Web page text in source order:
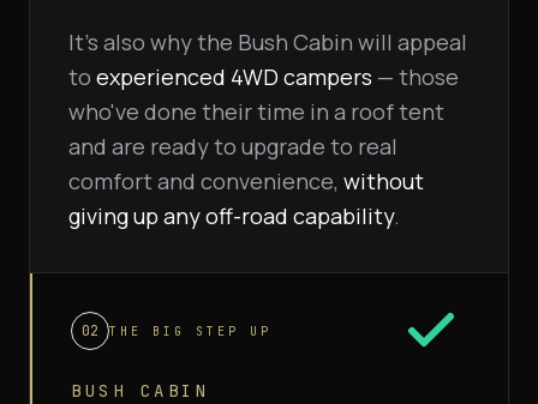
It's also why the Bush Cabin will appeal
to experienced 4WD campers — those
who've done their time in a roof tent
and are ready to upgrade to real
comfort and convenience, without
giving up any off-road capability.
02 THE BIG STEP UP
BUSH CABIN